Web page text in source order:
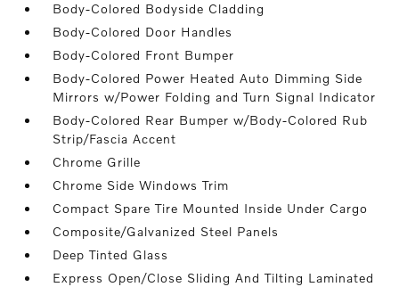
Body-Colored Bodyside Cladding
Body-Colored Door Handles
Body-Colored Front Bumper
Body-Colored Power Heated Auto Dimming Side
Mirrors w/Power Folding and Turn Signal Indicator
Body-Colored Rear Bumper w/Body-Colored Rub
Strip/Fascia Accent
Chrome Grille
Chrome Side Windows Trim
Compact Spare Tire Mounted Inside Under Cargo
Composite/Galvanized Steel Panels
Deep Tinted Glass
Express Open/Close Sliding And Tilting Laminated